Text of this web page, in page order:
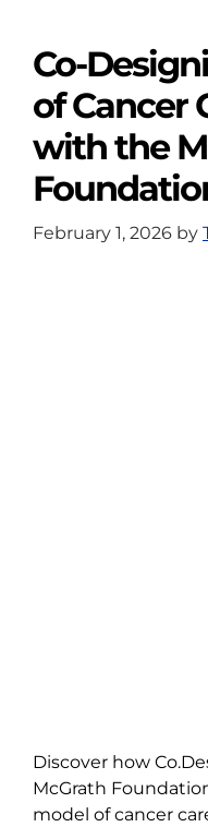
Co-
of Cancer
with the
February 1, 2026 by
Discover how
McGrath
model of cancer